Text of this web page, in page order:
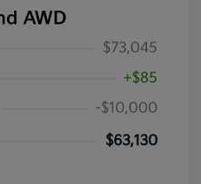
AWD
$73,045
+$85
-$10,000
$63,130